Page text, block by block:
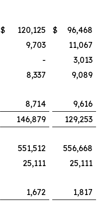
$ 120,125 $
96,468
9,703
11,067
-
3,013
8,337
9,089
8,714
9,616
146,879
129,253
551,512
556,668
25,111
25,111
1,672
1,817